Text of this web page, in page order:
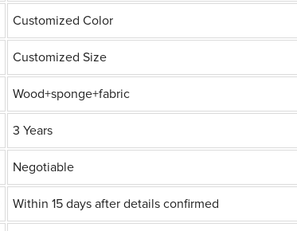
Customized Color
Customized Size
Wood+sponge+fabric
3 Years
Negotiable
Within 15 days after details confirmed